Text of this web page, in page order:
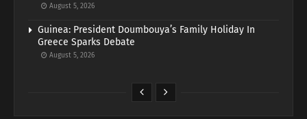
August 5, 2026
Guinea: President Doumbouya’s Family Holiday In
Greece Sparks Debate
August 5, 2026